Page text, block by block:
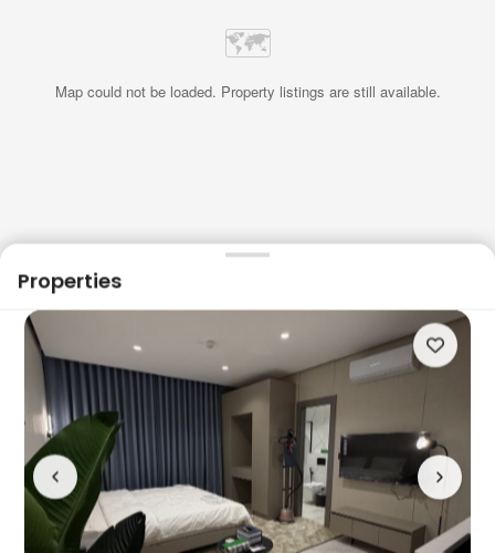
🗺
Map could not be loaded. Property listings are still available.
Properties